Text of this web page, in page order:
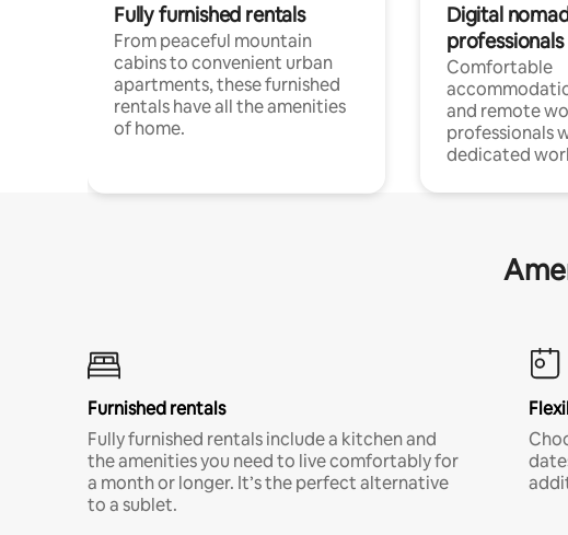
Fully furnished rentals
From peaceful mountain
cabins to convenient urban
apartments, these furnished
rentals have all the amenities
of home.
Digital
professionals
Comfortable
and remote
professionals
dedicated
Furnished rentals
Fully furnished rentals include a kitchen and
the amenities you need to live comfortably for
a month or longer. It’s the perfect alternative
to a sublet.